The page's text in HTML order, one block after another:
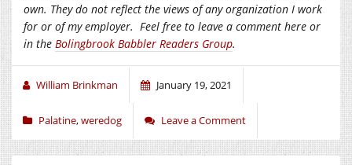
own. They do not reflect the views of any organization I work
for or of my employer. Feel free to leave a comment here or
in the Bolingbrook Babbler Readers Group.
William Brinkman January 19, 2021
Palatine,weredog Leave a Comment